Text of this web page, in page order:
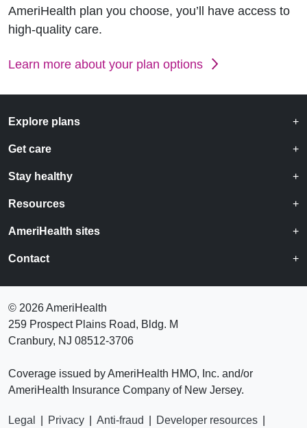
AmeriHealth plan you choose, you’ll have access to
high-quality care.
Learn more about your plan options
Explore plans
Get care
Stay healthy
Resources
AmeriHealth sites
Contact
© 2026 AmeriHealth
259 Prospect Plains Road, Bldg. M
Cranbury, NJ 08512-3706
Coverage issued by AmeriHealth HMO, Inc. and/or
AmeriHealth Insurance Company of New Jersey.
Legal Privacy Anti-fraud Developer resources